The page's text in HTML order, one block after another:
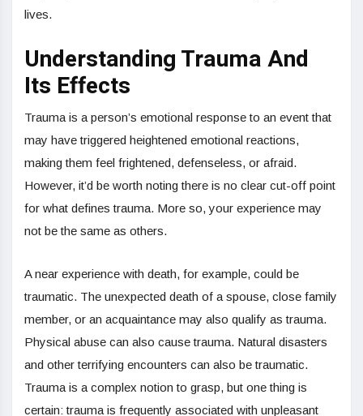
lives.
Understanding Trauma And
Its Effects
Trauma is a person’s emotional response to an event that
may have triggered heightened emotional reactions,
making them feel frightened, defenseless, or afraid.
However, it’d be worth noting there is no clear cut-off point
for what defines trauma. More so, your experience may
not be the same as others.
A near experience with death, for example, could be
traumatic. The unexpected death of a spouse, close family
member, or an acquaintance may also qualify as trauma.
Physical abuse can also cause trauma. Natural disasters
and other terrifying encounters can also be traumatic.
Trauma is a complex notion to grasp, but one thing is
certain: trauma is frequently associated with unpleasant